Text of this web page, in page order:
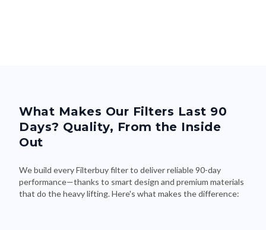
What Makes Our Filters Last 90
Days? Quality, From the Inside
Out
We build every Filterbuy filter to deliver reliable 90-day
performance—thanks to smart design and premium materials
that do the heavy lifting. Here's what makes the difference: